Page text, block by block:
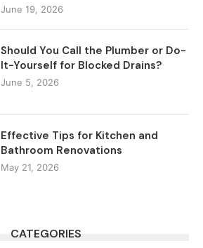
June 19, 2026
Should You Call the Plumber or Do-
It-Yourself for Blocked Drains?
June 5, 2026
Effective Tips for Kitchen and
Bathroom Renovations
May 21, 2026
CATEGORIES